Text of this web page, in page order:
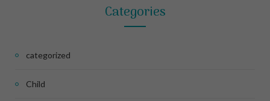
Categories
categorized
Child